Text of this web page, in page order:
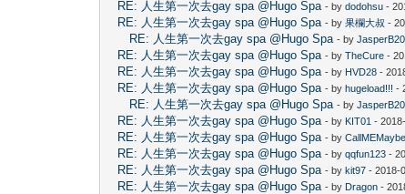
RE: 人生第一次去gay spa @Hugo Spa - bydodohsu -
RE: 人生第一次去gay spa @Hugo Spa - by果欄大叔 -
RE: 人生第一次去gay spa @Hugo Spa - by
RE: 人生第一次去gay spa @Hugo Spa - byTheCure -
RE: 人生第一次去gay spa @Hugo Spa - by HVD28 -
RE: 人生第一次去gay spa @Hugo Spa - byhugeload!!! -
RE: 人生第一次去gay spa @Hugo Spa - by
RE: 人生第一次去gay spa @Hugo Spa - by KIT01 -
RE: 人生第一次去gay spa @Hugo Spa - byCallMEMaybe
RE: 人生第一次去gay spa @Hugo Spa - byqqfun123 -
RE: 人生第一次去gay spa @Hugo Spa - bykit97 - 2018-
RE: 人生第一次去gay spa @Hugo Spa - by Dragon -